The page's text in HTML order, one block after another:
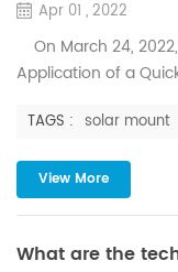
Apr 01 , 2022
On March 24,
Application of a
Scientific and
evaluation of
The project has
TAGS : solar mount
View More
What are the